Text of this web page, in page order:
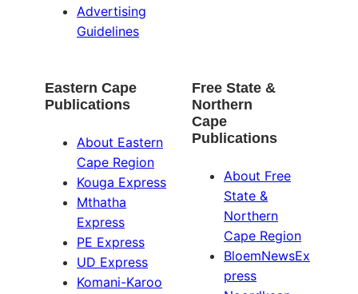
Advertising
Guidelines
Eastern Cape
Publications
About Eastern
Cape Region
Kouga Express
Mthatha
Express
PE Express
UD Express
Komani-Karoo
Free State &
Northern
Cape
Publications
About Free
State &
Northern
Cape Region
BloemNewsEx
press